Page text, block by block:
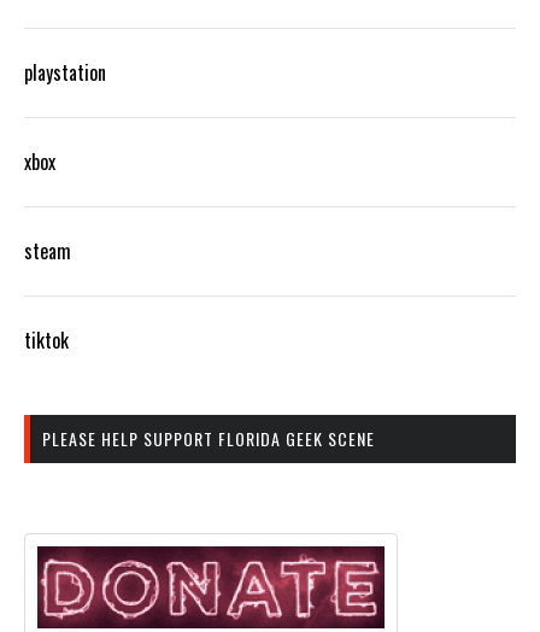
playstation
xbox
steam
tiktok
PLEASE HELP SUPPORT FLORIDA GEEK SCENE